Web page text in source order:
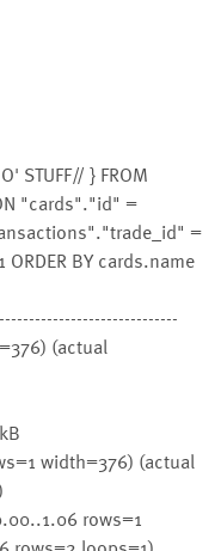
STUFF// } FROM
"cards"."id" =
=
BY cards.name
(actual
width=376) (actual
rows=1